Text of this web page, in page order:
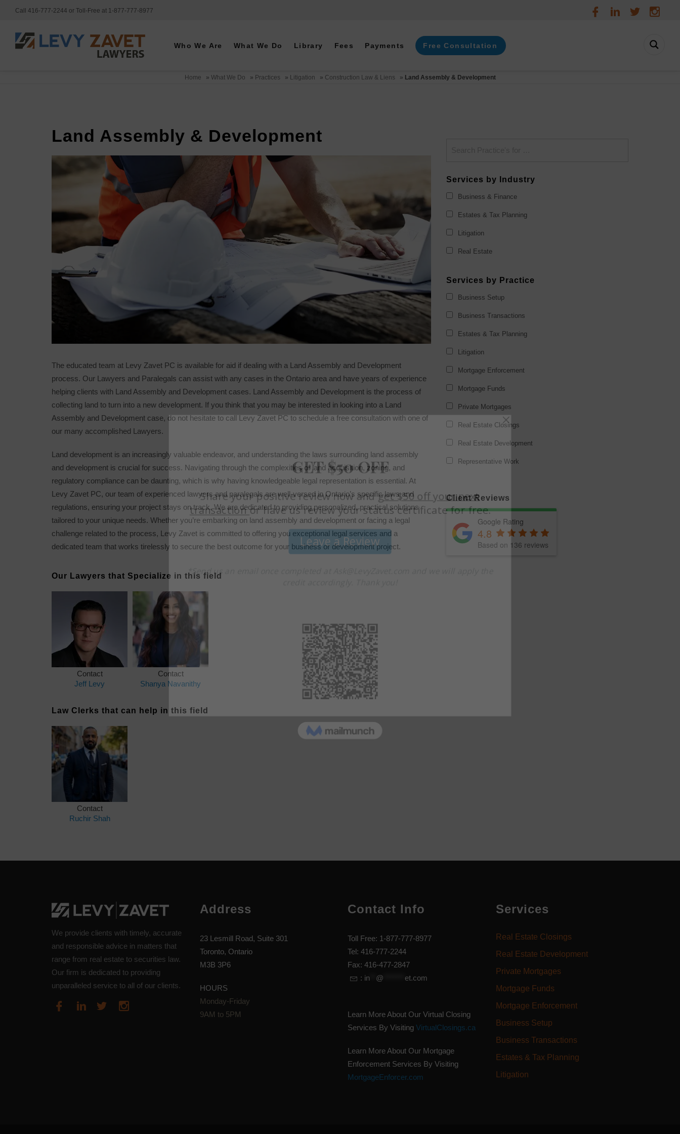
Call 416-777-2244 or Toll-Free at 1-877-777-8977
Who We Are What We Do Library Fees Payments Free Consultation
Home » What We Do » Practices » Litigation » Construction Law & Liens » Land Assembly & Development
Land Assembly & Development
The educated team at Levy Zavet PC is available for aid if dealing with a Land Assembly and Development
process. Our Lawyers and Paralegals can assist with any cases in the Ontario area and have years of experience
helping clients with Land Assembly and Development cases. Land Assembly and Development is the process of
collecting land to turn into a new development. If you think that you may be interested in looking into a Land
Assembly and Development case, do not hesitate to call Levy Zavet PC to schedule a free consultation with one of
our many accomplished Lawyers.
Land development is an increasingly valuable endeavor, and understanding the laws surrounding land assembly
and development is crucial for success. Navigating through the complexities of land acquisition, zoning, and
regulatory compliance can be daunting, which is why having knowledgeable legal representation is essential. At
Levy Zavet PC, our team of experienced lawyers and paralegals are well-versed in Ontario’s specific laws and
regulations, ensuring your project stays on track. We are dedicated to providing personalized, practical solutions
tailored to your unique needs. Whether you’re embarking on land assembly and development or facing a legal
challenge related to the process, Levy Zavet is committed to offering you exceptional legal services and a
dedicated team that works tirelessly to secure the best outcome for your business or development project.
Our Lawyers that Specialize in this field
Contact
Jeff Levy
Contact
Shanya Navanithy
Law Clerks that can help in this field
Contact
Ruchir Shah
Services by Industry
Business & Finance
Estates & Tax Planning
Litigation
Real Estate
Services by Practice
Business Setup
Business Transactions
Estates & Tax Planning
Litigation
Mortgage Enforcement
Mortgage Funds
Private Mortgages
Real Estate Closings
Real Estate Development
Representative Work
Client Reviews
Google Rating
4.8
Based on 136 reviews
We provide clients with timely, accurate
and responsible advice in matters that
range from real estate to securities law.
Our firm is dedicated to providing
unparalleled service to all of our clients.
Address
23 Lesmill Road, Suite 301
Toronto, Ontario
M3B 3P6
HOURS
Monday-Friday
9AM to 5PM
Contact Info
Toll Free: 1-877-777-8977
Tel: 416-777-2244
Fax: 416-477-2847
: in @ et.com
Learn More About Our Virtual Closing
Services By Visiting VirtualClosings.ca
Learn More About Our Mortgage
Enforcement Services By Visiting
MortgageEnforcer.com
Services
Real Estate Closings
Real Estate Development
Private Mortgages
Mortgage Funds
Mortgage Enforcement
Business Setup
Business Transactions
Estates & Tax Planning
Litigation